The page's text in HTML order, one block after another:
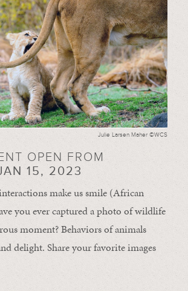
Julie Larsen Maher ©WCS
OPEN FROM
15, 2023
make us smile (African
you ever captured a photo of wildlife
moment?Behaviors of animals
delight. Share your favorite images